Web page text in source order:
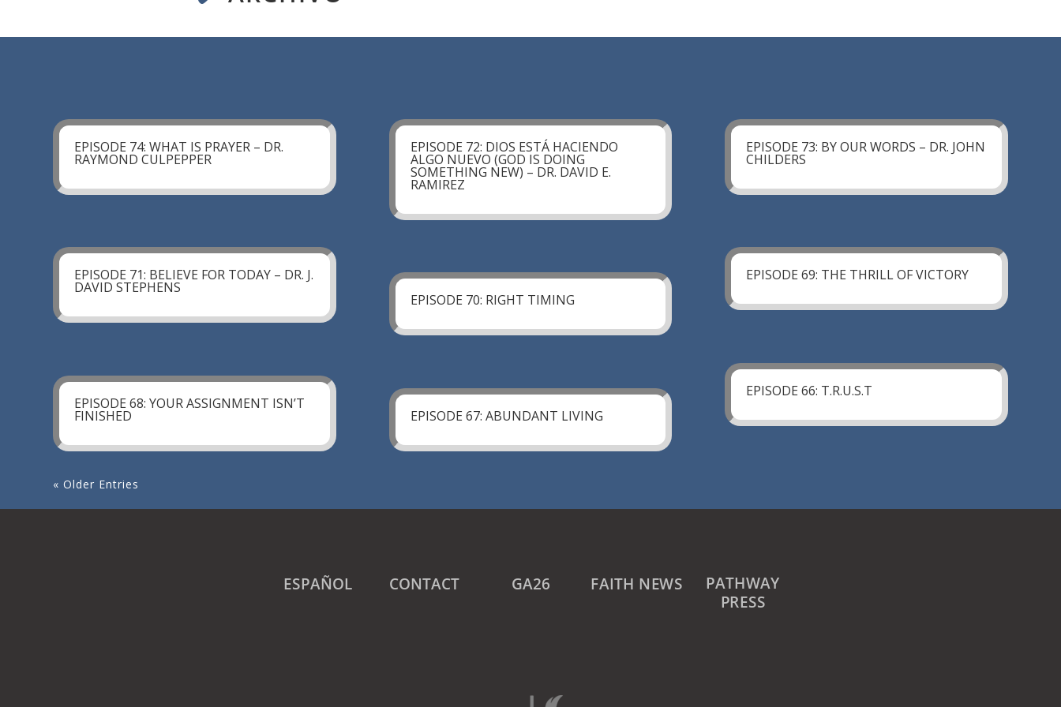
EPISODE 74: WHAT IS PRAYER – DR.
RAYMOND CULPEPPER
EPISODE 71: BELIEVE FOR TODAY – DR. J.
DAVID STEPHENS
EPISODE 68: YOUR ASSIGNMENT ISN’T
FINISHED
EPISODE 72: DIOS ESTÁ HACIENDO
ALGO NUEVO (GOD IS DOING
SOMETHING NEW) – DR. DAVID E.
RAMIREZ
EPISODE 70: RIGHT TIMING
EPISODE 67: ABUNDANT LIVING
EPISODE 73: BY OUR WORDS – DR. JOHN
CHILDERS
EPISODE 69: THE THRILL OF VICTORY
EPISODE 66: T.R.U.S.T
« Older Entries
ESPAÑOL CONTACT GA26 FAITH NEWS PATHWAY
PRESS